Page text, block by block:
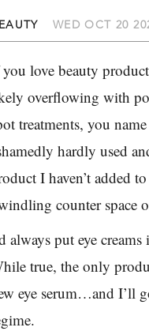
WED OCT 20
love beauty
overflowing with
treatments, you
hardly used
I haven’t added
counter space
always put eye creams
true, the only
eye serum…and I’ll